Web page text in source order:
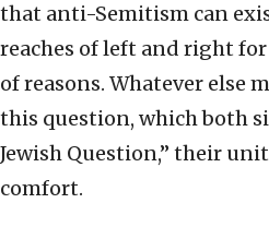
that anti-Semitism can
reaches of left and right
of reasons. Whatever else
this question, which both
Jewish Question,” their
comfort.